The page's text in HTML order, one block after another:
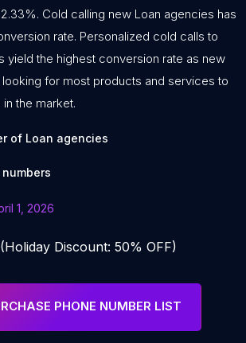
Cold calling new Loan agencies has
rate. Personalized cold calls to
yield the highest conversion rate as new
for most products and services to
the market.
of Loan agencies
1, 2026
(Holiday Discount: 50% OFF)
PHONE NUMBER LIST